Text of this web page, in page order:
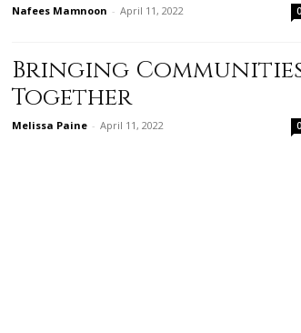
Nafees Mamnoon - April 11, 2022 0
Bringing
Together
Melissa Paine - April 11, 2022 0